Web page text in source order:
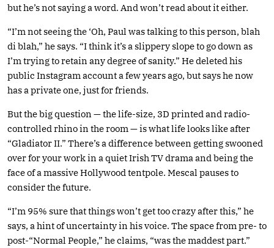
but he’s not saying a word. And won’t read about it either.
“I’m not seeing the ‘Oh, Paul was talking to this person, blah
di blah,” he says. “I think it’s a slippery slope to go down as
I’m trying to retain any degree of sanity.” He deleted his
public Instagram account a few years ago, but says he now
has a private one, just for friends.
But the big question — the life-size, 3D printed and radio-
controlled rhino in the room — is what life looks like after
“Gladiator II.” There’s a difference between getting swooned
over for your work in a quiet Irish TV drama and being the
face of a massive Hollywood tentpole. Mescal pauses to
consider the future.
“I’m 95% sure that things won’t get too crazy after this,” he
says, a hint of uncertainty in his voice. The space from pre- to
post-“Normal People,” he claims, “was the maddest part.”